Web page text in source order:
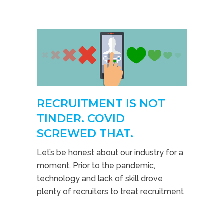
RECRUITMENT IS NOT
TINDER. COVID
SCREWED THAT.
Let’s be honest about our industry for a
moment. Prior to the pandemic,
technology and lack of skill drove
plenty of recruiters to treat recruitment